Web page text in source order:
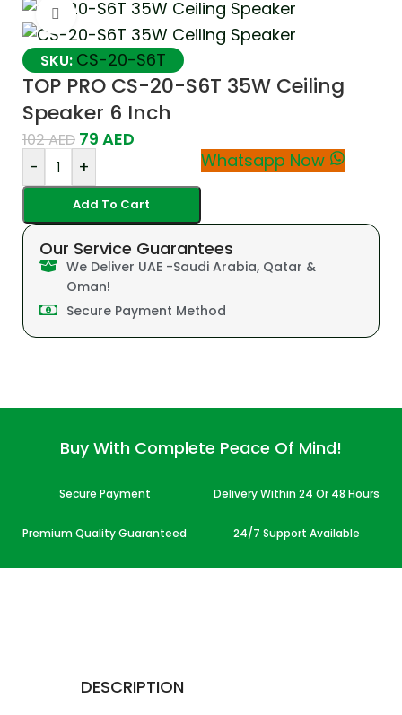
Click to enlarge
SKU: CS-20-S6T
TOP PRO CS-20-S6T 35W Ceiling
Speaker 6 Inch
102AED 79 AED
-
+
Add To Cart
Whatsapp Now
Our Service Guarantees
We Deliver UAE -Saudi Arabia, Qatar &
Oman!
Secure Payment Method
Buy With Complete Peace Of Mind!
Secure Payment Delivery Within 24 Or 48 Hours
Premium Quality Guaranteed 24/7 Support Available
DESCRIPTION